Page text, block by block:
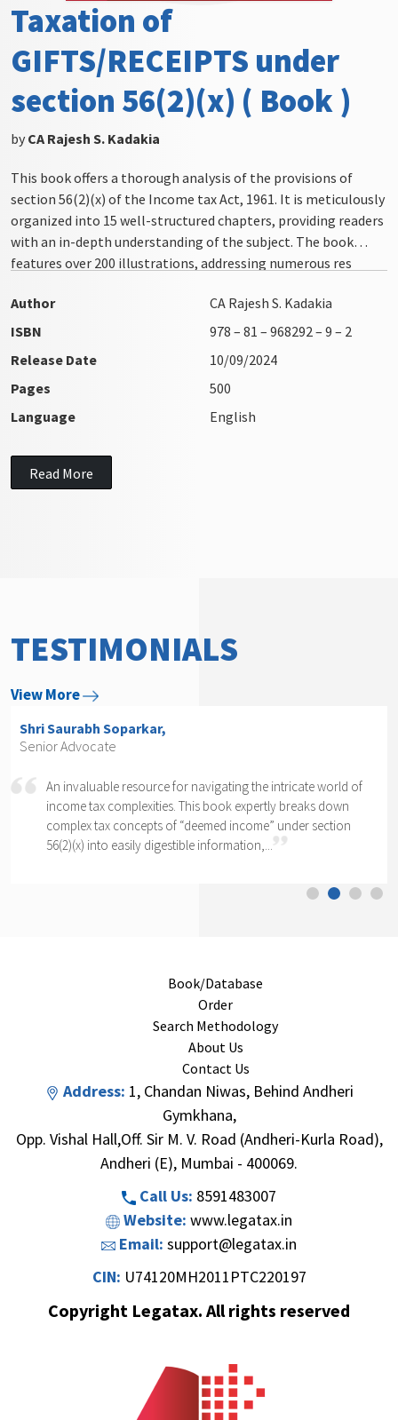
Taxation of
GIFTS/RECEIPTS under
section 56(2)(x) ( Book )
by CA Rajesh S. Kadakia
This book offers a thorough analysis of the provisions of
section 56(2)(x) of the Income tax Act, 1961. It is meticulously
organized into 15 well-structured chapters, providing readers
with an in-depth understanding of the subject. The book
features over 200 illustrations, addressing numerous res
Author
CA Rajesh S. Kadakia
ISBN
978 – 81 – 968292 – 9 – 2
Release Date
10/09/2024
Pages
500
Language
English
Read More
TESTIMONIALS
View More
of
Shri Arvind P. Datar,
Senior Advocate
Rajesh Kadakia must be complimented on taking up
daunting task of writing a book on one clause of one
section of one section. The complexity of section
cannot...
Book/Database
Order
Search Methodology
About Us
Contact Us
Address: 1, Chandan Niwas, Behind Andheri
Gymkhana,
Opp. Vishal Hall,Off. Sir M. V. Road (Andheri-Kurla Road),
Andheri (E), Mumbai - 400069.
Call Us: 8591483007
Website: www.legatax.in
Email: support@legatax.in
CIN: U74120MH2011PTC220197
Copyright Legatax. All rights reserved